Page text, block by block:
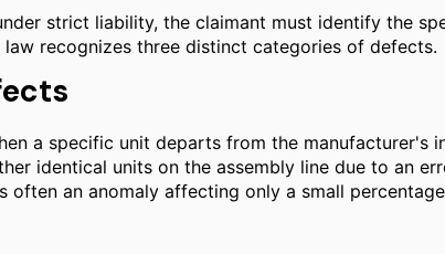
strict liability, the claimant must identify the
recognizes three distinct categories of defects.
a specific unit departs from the manufacturer's
identical units on the assembly line due to an
often an anomaly affecting only a small